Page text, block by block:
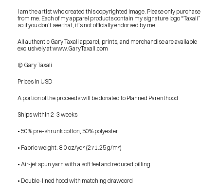
BLOG
INSTAGRAMFACEBOOK
I am the artist who created this copyrighted image. Please only purchase
from me. Each of my apparel products contain my signature logo “Taxali”
so if you don’t see that, it’s not officially endorsed by me.
All authentic Gary Taxali apparel, prints, and merchandise are available
exclusively at www.GaryTaxali.com
© Gary Taxali
Prices in USD
A portion of the proceeds will be donated to Planned Parenthood
Ships within 2-3 weeks
• 50% pre-shrunk cotton, 50% polyester
• Fabric weight: 8.0 oz/yd² (271.25 g/m²)
• Air-jet spun yarn with a soft feel and reduced pilling
• Double-lined hood with matching drawcord